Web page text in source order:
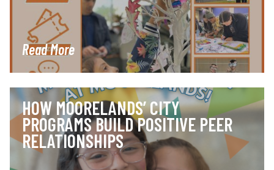
Read More
HOW MOORELANDS’ CITY
PROGRAMS BUILD POSITIVE PEER
RELATIONSHIPS